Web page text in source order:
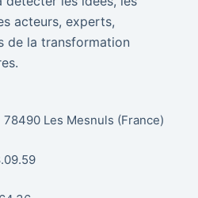
acteurs, experts,
de la transformation
78490 Les Mesnuls (France)